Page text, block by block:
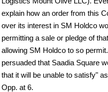
explain how an order from this
over its interest in SM Holdco
permitting a sale or pledge of
allowing SM Holdco to so
persuaded that Saadia Square
that it will be unable to satisfy"
Opp. at 6.